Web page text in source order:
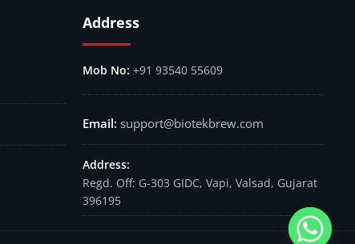
Address
+91 93540 55609
support@biotekbrew.com